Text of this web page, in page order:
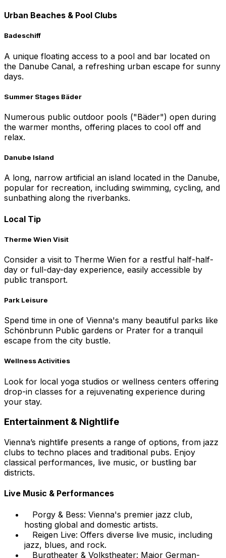
Urban Beaches & Pool Clubs
Badeschiff
A unique floating access to a pool and bar located on
the Danube Canal, a refreshing urban escape for sunny
days.
Summer Stages Bäder
Numerous public outdoor pools ("Bäder") open during
the warmer months, offering places to cool off and
relax.
Danube Island
A long, narrow artificial an island located in the Danube,
popular for recreation, including swimming, cycling, and
sunbathing along the riverbanks.
Local Tip
Therme Wien Visit
Consider a visit to Therme Wien for a restful half-half-
day or full-day-day experience, easily accessible by
public transport.
Park Leisure
Spend time in one of Vienna's many beautiful parks like
Schönbrunn Public gardens or Prater for a tranquil
escape from the city bustle.
Wellness Activities
Look for local yoga studios or wellness centers offering
drop-in classes for a rejuvenating experience during
your stay.
Entertainment & Nightlife
Vienna’s nightlife presents a range of options, from jazz
clubs to techno places and traditional pubs. Enjoy
classical performances, live music, or bustling bar
districts.
Live Music & Performances
Porgy & Bess: Vienna's premier jazz club,
hosting global and domestic artists.
Reigen Live: Offers diverse live music, including
jazz, blues, and rock.
Burgtheater & Volkstheater: Major German-